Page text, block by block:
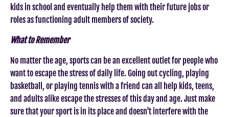
kids in school and eventually help them with their future jobs or
roles as functioning adult members of society.
What to Remember
No matter the age, sports can be an excellent outlet for people who
want to escape the stress of daily life. Going out cycling, playing
basketball, or playing tennis with a friend can all help kids, teens,
and adults alike escape the stresses of this day and age. Just make
sure that your sport is in its place and doesn't interfere with the